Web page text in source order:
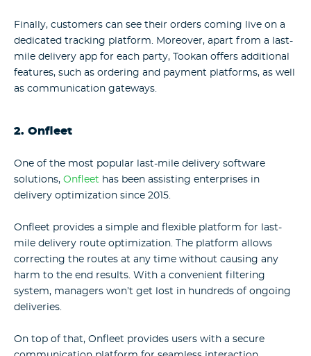
Finally, customers can see their orders coming live on a
dedicated tracking platform. Moreover, apart from a last-
mile delivery app for each party, Tookan offers additional
features, such as ordering and payment platforms, as well
as communication gateways.
2. Onfleet
One of the most popular last-mile delivery software
solutions, Onfleet has been assisting enterprises in
delivery optimization since 2015.
Onfleet provides a simple and flexible platform for last-
mile delivery route optimization. The platform allows
correcting the routes at any time without causing any
harm to the end results. With a convenient filtering
system, managers won’t get lost in hundreds of ongoing
deliveries.
On top of that, Onfleet provides users with a secure